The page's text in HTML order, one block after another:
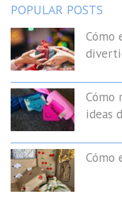
POPULAR POSTS
Cómo
Cómo
ideas
Cómo